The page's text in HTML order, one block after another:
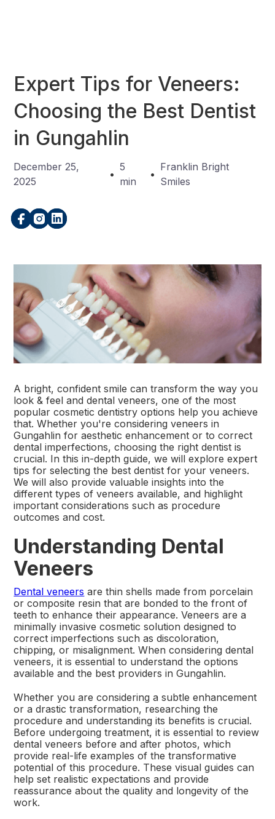
Expert Tips for Veneers:
Choosing the Best Dentist
in Gungahlin
December 25,
2025
•
5
min
•
Franklin Bright
Smiles
A bright, confident smile can transform the way you
look & feel and dental veneers, one of the most
popular cosmetic dentistry options help you achieve
that. Whether you're considering veneers in
Gungahlin for aesthetic enhancement or to correct
dental imperfections, choosing the right dentist is
crucial. In this in-depth guide, we will explore expert
tips for selecting the best dentist for your veneers.
We will also provide valuable insights into the
different types of veneers available, and highlight
important considerations such as procedure
outcomes and cost.
Understanding Dental
Veneers
Dental veneers are thin shells made from porcelain
or composite resin that are bonded to the front of
teeth to enhance their appearance. Veneers are a
minimally invasive cosmetic solution designed to
correct imperfections such as discoloration,
chipping, or misalignment. When considering dental
veneers, it is essential to understand the options
available and the best providers in Gungahlin.
Whether you are considering a subtle enhancement
or a drastic transformation, researching the
procedure and understanding its benefits is crucial.
Before undergoing treatment, it is essential to review
dental veneers before and after photos, which
provide real-life examples of the transformative
potential of this procedure. These visual guides can
help set realistic expectations and provide
reassurance about the quality and longevity of the
work.